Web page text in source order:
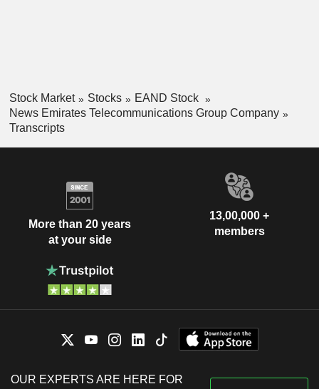
Stock Market Stocks
EAND Stock
News Emirates Telecommunications Group Company
Transcripts
More than 20 years
at your side
13,00,000 +
members
OUR EXPERTS ARE HERE FOR